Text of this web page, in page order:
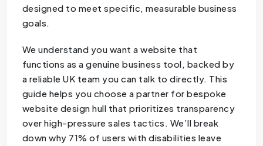
designed to meet specific, measurable business
goals.
We understand you want a website that
functions as a genuine business tool, backed by
a reliable UK team you can talk to directly. This
guide helps you choose a partner for bespoke
website design hull that prioritizes transparency
over high-pressure sales tactics. We’ll break
down why 71% of users with disabilities leave